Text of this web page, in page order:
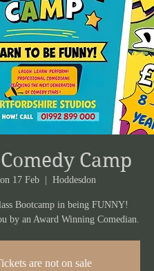
Camp
17 Feb
  |
Hoddesdon
Bootcamp in being FUNNY!
by an Award Winning Comedian.
are not on sale